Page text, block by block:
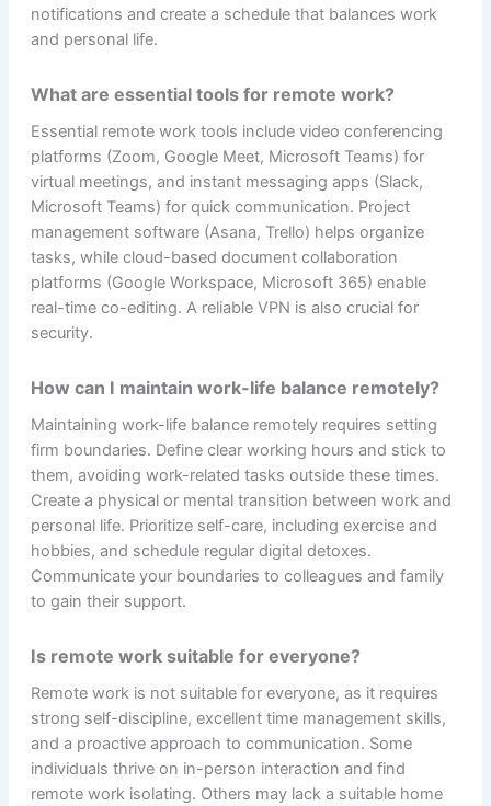
notifications and create a schedule that balances work
and personal life.
What are essential tools for remote work?
Essential remote work tools include video conferencing
platforms (Zoom, Google Meet, Microsoft Teams) for
virtual meetings, and instant messaging apps (Slack,
Microsoft Teams) for quick communication. Project
management software (Asana, Trello) helps organize
tasks, while cloud-based document collaboration
platforms (Google Workspace, Microsoft 365) enable
real-time co-editing. A reliable VPN is also crucial for
security.
How can I maintain work-life balance remotely?
Maintaining work-life balance remotely requires setting
firm boundaries. Define clear working hours and stick to
them, avoiding work-related tasks outside these times.
Create a physical or mental transition between work and
personal life. Prioritize self-care, including exercise and
hobbies, and schedule regular digital detoxes.
Communicate your boundaries to colleagues and family
to gain their support.
Is remote work suitable for everyone?
Remote work is not suitable for everyone, as it requires
strong self-discipline, excellent time management skills,
and a proactive approach to communication. Some
individuals thrive on in-person interaction and find
remote work isolating. Others may lack a suitable home